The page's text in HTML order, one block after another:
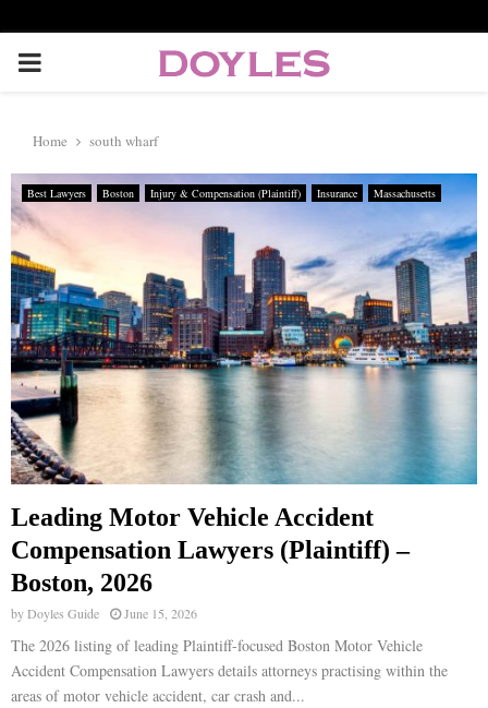
P
I
M
A
R
Y
M
E
N
U
Home south wharf
Best Lawyers Boston Injury & Compensation (Plaintiff) Insurance Massachusetts
Leading Motor Vehicle Accident
Compensation Lawyers (Plaintiff) –
Boston, 2026
byDoyles Guide June 15, 2026
The 2026 listing of leading Plaintiff-focused Boston Motor Vehicle
Accident Compensation Lawyers details attorneys practising within the
areas of motor vehicle accident, car crash and...